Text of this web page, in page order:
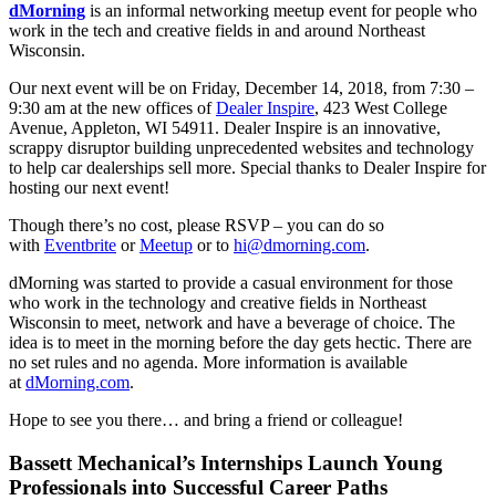
dMorning is an informal networking meetup event for people who
work in the tech and creative fields in and around Northeast
Wisconsin.
Our next event will be on Friday, December 14, 2018, from 7:30 –
9:30 am at the new offices ofDealer Inspire, 423 West College
Avenue, Appleton, WI 54911. Dealer Inspire is an innovative,
scrappy disruptor building unprecedented websites and technology
to help car dealerships sell more. Special thanks to Dealer Inspire for
hosting our next event!
Though there’s no cost, please RSVP – you can do so
with Eventbrite orMeetup or to hi@dmorning.com.
dMorning was started to provide a casual environment for those
who work in the technology and creative fields in Northeast
Wisconsin to meet, network and have a beverage of choice. The
idea is to meet in the morning before the day gets hectic. There are
no set rules and no agenda. More information is available
at dMorning.com.
Hope to see you there… and bring a friend or colleague!
Bassett Mechanical’s Internships Launch Young
Professionals into Successful Career Paths